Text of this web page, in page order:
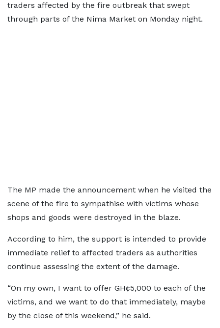
traders affected by the fire outbreak that swept
through parts of the Nima Market on Monday night.
The MP made the announcement when he visited the
scene of the fire to sympathise with victims whose
shops and goods were destroyed in the blaze.
According to him, the support is intended to provide
immediate relief to affected traders as authorities
continue assessing the extent of the damage.
“On my own, I want to offer GH¢5,000 to each of the
victims, and we want to do that immediately, maybe
by the close of this weekend,” he said.